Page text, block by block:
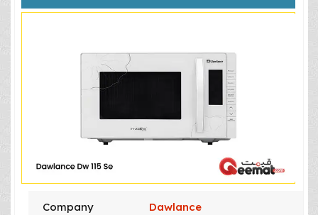
Company Dawlance